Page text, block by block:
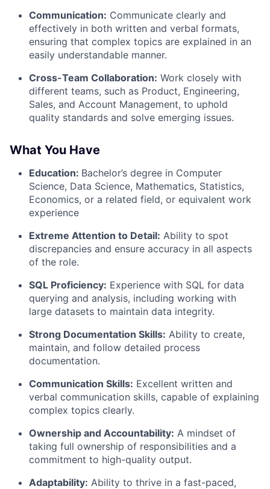
Communication: Communicate clearly and
effectively in both written and verbal formats,
ensuring that complex topics are explained in an
easily understandable manner.
Cross-Team Collaboration: Work closely with
different teams, such as Product, Engineering,
Sales, and Account Management, to uphold
quality standards and solve emerging issues.
What You Have
Education: Bachelor’s degree in Computer
Science, Data Science, Mathematics, Statistics,
Economics, or a related field, or equivalent work
experience
Extreme Attention to Detail: Ability to spot
discrepancies and ensure accuracy in all aspects
of the role.
SQL Proficiency: Experience with SQL for data
querying and analysis, including working with
large datasets to maintain data integrity.
Strong Documentation Skills: Ability to create,
maintain, and follow detailed process
documentation.
Communication Skills: Excellent written and
verbal communication skills, capable of explaining
complex topics clearly.
Ownership and Accountability: A mindset of
taking full ownership of responsibilities and a
commitment to high-quality output.
Adaptability: Ability to thrive in a fast-paced,